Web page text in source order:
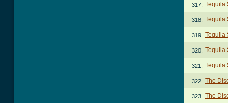
317. Tequila
318. Tequila
319. Tequila
320. Tequila
321. Tequila
322. The
323. The